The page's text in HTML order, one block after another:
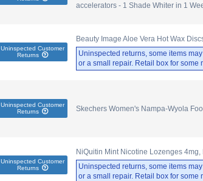
accelerators - 1 Shade Whiter in 1
Uninspected Customer
Returns
Beauty Image Aloe Vera Hot Wax
Uninspected returns, some items
or a small repair. Retail box for some
Uninspected Customer
Returns
Skechers Women's Nampa-Wyola
Uninspected Customer
Returns
NiQuitin Mint Nicotine Lozenges 4mg,
Uninspected returns, some items
or a small repair. Retail box for some